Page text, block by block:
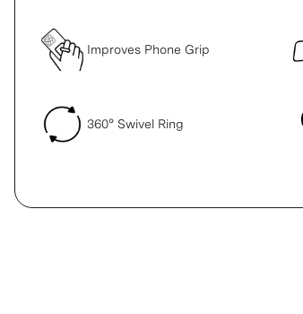
Improves Phone Grip
360° Swivel Ring